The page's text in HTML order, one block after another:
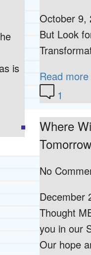
CORE
is
October 9,
But Look
Read more
1
Where
No
December
Thought
you in our
Our hope